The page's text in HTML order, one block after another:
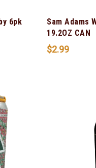
6pk
Sam Adams
19.2OZ CAN
$2.99